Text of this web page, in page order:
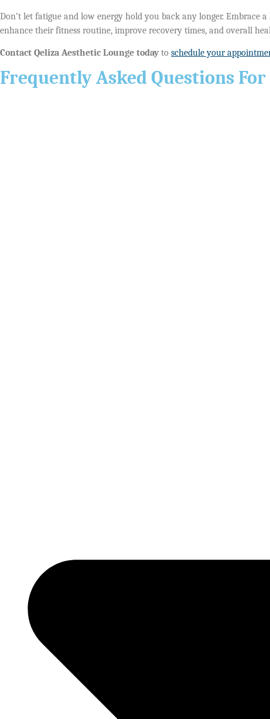
Don’t let fatigue and low energy hold you back any longer. Embrace
enhance their fitness routine, improve recovery times, and overall
Contact Qeliza Aesthetic Lounge todayto schedule your
Frequently Asked Questions